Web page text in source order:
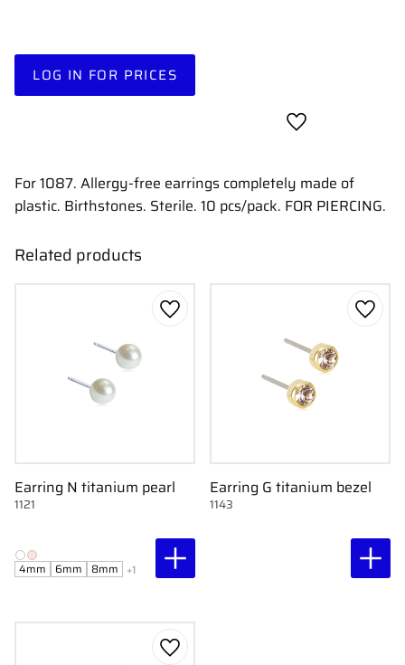
LOG IN FOR PRICES
Add to favorites
For 1087. Allergy-free earrings completely made of
plastic. Birthstones. Sterile. 10 pcs/pack. FOR PIERCING.
Related products
Earring N titanium pearl
1121
Add to favorites
4mm 6mm 8mm +1
Earring G titanium bezel
1143
Add
Add to favorites